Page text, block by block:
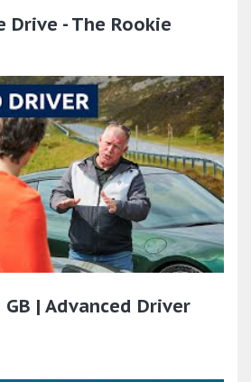
Drive - The Rookie
GB | Advanced Driver